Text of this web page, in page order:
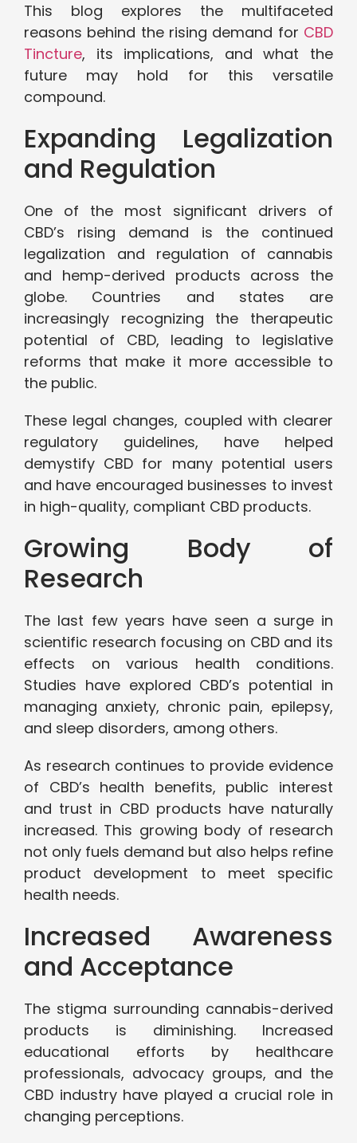
This blog explores the multifaceted
reasons behind the rising demand for CBD
Tincture, its implications, and what the
future may hold for this versatile
compound.
Expanding Legalization
and Regulation
One of the most significant drivers of
CBD’s rising demand is the continued
legalization and regulation of cannabis
and hemp-derived products across the
globe. Countries and states are
increasingly recognizing the therapeutic
potential of CBD, leading to legislative
reforms that make it more accessible to
the public.
These legal changes, coupled with clearer
regulatory guidelines, have helped
demystify CBD for many potential users
and have encouraged businesses to invest
in high-quality, compliant CBD products.
Growing Body of
Research
The last few years have seen a surge in
scientific research focusing on CBD and its
effects on various health conditions.
Studies have explored CBD’s potential in
managing anxiety, chronic pain, epilepsy,
and sleep disorders, among others.
As research continues to provide evidence
of CBD’s health benefits, public interest
and trust in CBD products have naturally
increased. This growing body of research
not only fuels demand but also helps refine
product development to meet specific
health needs.
Increased Awareness
and Acceptance
The stigma surrounding cannabis-derived
products is diminishing. Increased
educational efforts by healthcare
professionals, advocacy groups, and the
CBD industry have played a crucial role in
changing perceptions.